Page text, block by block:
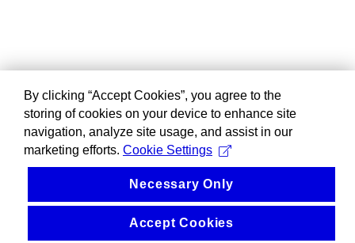
By clicking “Accept Cookies”, you agree to the
storing of cookies on your device to enhance site
navigation, analyze site usage, and assist in our
marketing efforts. Cookie Settings
Necessary Only
Accept Cookies